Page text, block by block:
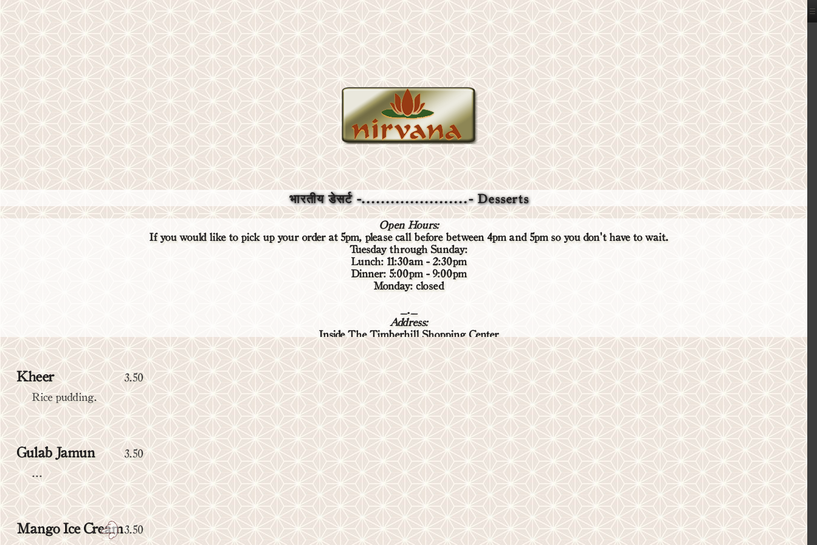
भारतीय डेसर्ट -......................- Desserts
Open Hours:
If you would like to pick up your order at 5pm, please call beforebetween 4pm and 5pm so you don't have to wait.
Tuesday through Sunday:
Lunch: 11:30am - 2:30pm
Dinner: 5:00pm - 9:00pm
Monday: closed
_._
Address:
Inside The Timberhill Shopping Center
2309 NW Kings Blvd, Corvallis, OR 97330
(541) 738-6104
Kheer
Rice pudding.
3.50
Gulab Jamun
...
3.50
Mango Ice Cream3.50